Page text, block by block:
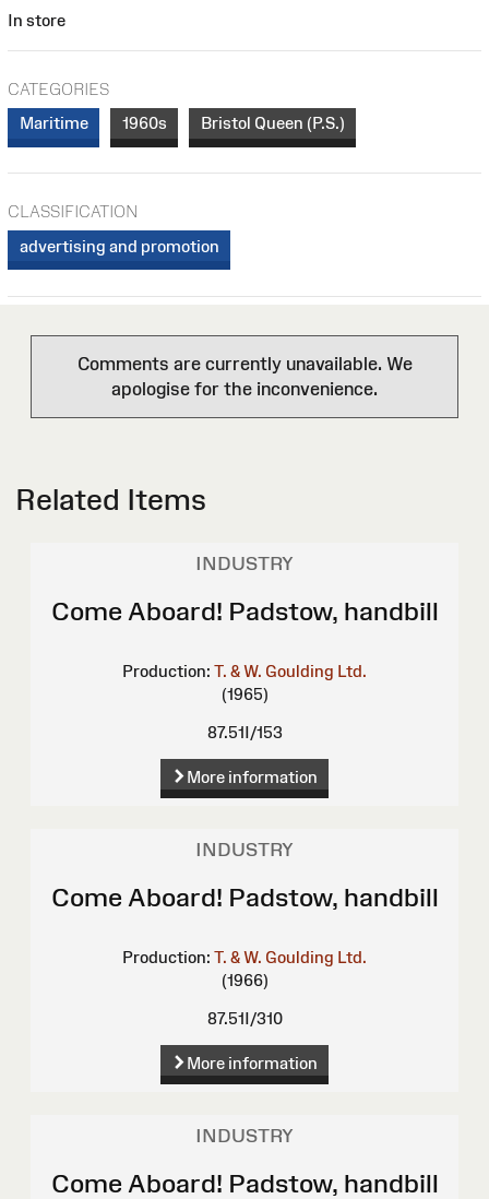
In store
CATEGORIES
Maritime
1960s Bristol Queen (P.S.)
CLASSIFICATION
advertising and promotion
Comments are currently unavailable. We
apologise for the inconvenience.
Related Items
INDUSTRY
Come Aboard! Padstow, handbill
Production: T. & W. Goulding Ltd.
(1965)
87.51I/153
More information
INDUSTRY
Come Aboard! Padstow, handbill
Production: T. & W. Goulding Ltd.
(1966)
87.51I/310
More information
INDUSTRY
Come Aboard! Padstow, handbill